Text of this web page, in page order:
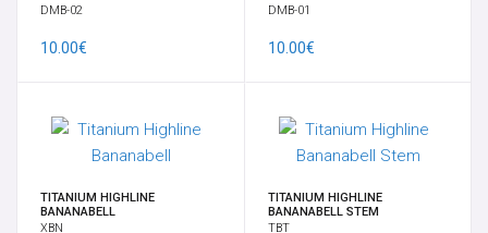
DMB-02
10.00€
DMB-01
10.00€
TITANIUM HIGHLINE
BANANABELL
XBN
TITANIUM HIGHLINE
BANANABELL STEM
TBT